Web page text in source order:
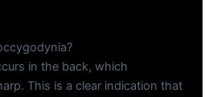
in the back, which
This is a clear indication that